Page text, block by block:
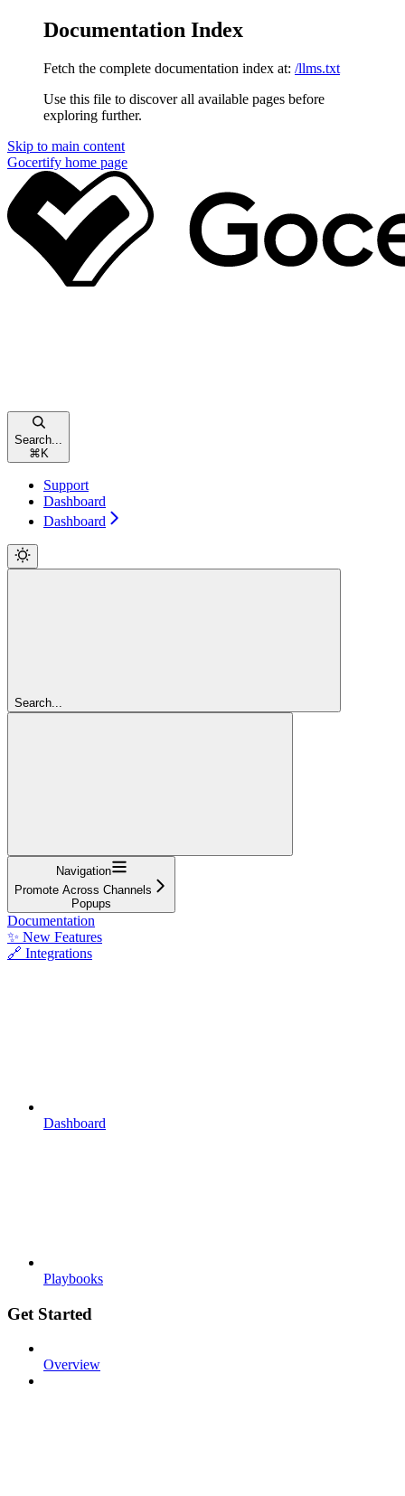
Documentation Index
Fetch the complete documentation index at: /llms.txt
Use this file to discover all available pages before
exploring further.
Skip to main content
Gocertify home page
Search...
⌘ K
Support
Dashboard
Dashboard
Search...
Navigation
Promote Across Channels
Popups
Documentation
✨ New Features
🔗 Integrations
Dashboard
Playbooks
Get Started
Overview